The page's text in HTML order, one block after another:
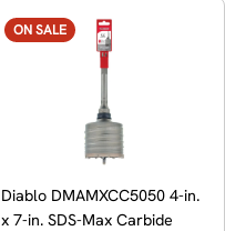
ON SALE
Diablo DMAMXCC5050 4-in.
x 7-in. SDS-Max Carbide